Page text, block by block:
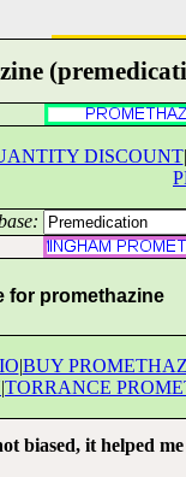
DISCOUNT|
for promethazine
|BUY
|TORRANCE
biased, it helped